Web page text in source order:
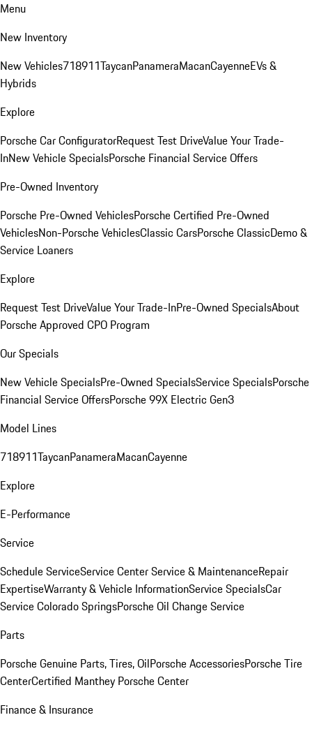
Menu
New Inventory
New Vehicles718911TaycanPanameraMacanCayenneEVs &
Hybrids
Explore
Porsche Car ConfiguratorRequest Test DriveValue Your Trade-
InNew Vehicle SpecialsPorsche Financial Service Offers
Pre-Owned Inventory
Porsche Pre-Owned VehiclesPorsche Certified Pre-Owned
VehiclesNon-Porsche VehiclesClassic CarsPorsche ClassicDemo &
Service Loaners
Explore
Request Test DriveValue Your Trade-InPre-Owned SpecialsAbout
Porsche Approved CPO Program
Our Specials
New Vehicle SpecialsPre-Owned SpecialsService SpecialsPorsche
Financial Service OffersPorsche 99X Electric Gen3
Model Lines
718911TaycanPanameraMacanCayenne
Explore
E-Performance
Service
Schedule ServiceService CenterService & MaintenanceRepair
ExpertiseWarranty & Vehicle InformationService SpecialsCar
Service Colorado SpringsPorsche Oil Change Service
Parts
Porsche Genuine Parts, Tires, OilPorsche AccessoriesPorsche Tire
CenterCertified Manthey Porsche Center
Finance & Insurance